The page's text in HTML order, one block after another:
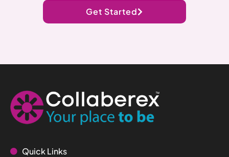
Get Started
Quick Links